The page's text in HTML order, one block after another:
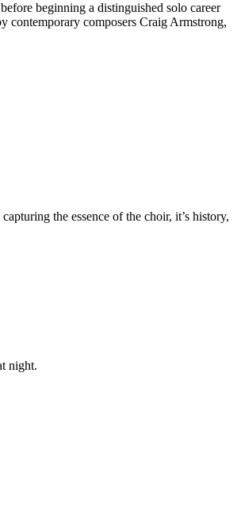
beginning a distinguished solo career
contemporary composers Craig Armstrong,
the essence of the choir, it’s history,
night.